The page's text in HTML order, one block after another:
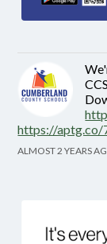
https://
ALMOST 2 YEARS